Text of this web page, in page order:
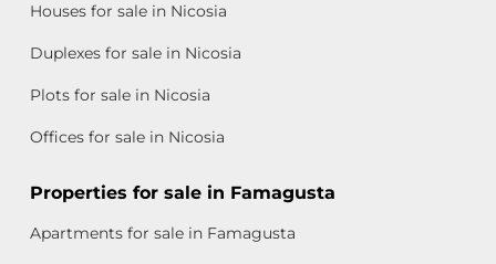
Houses for sale in Nicosia
Duplexes for sale in Nicosia
Plots for sale in Nicosia
Offices for sale in Nicosia
Properties for sale in Famagusta
Apartments for sale in Famagusta